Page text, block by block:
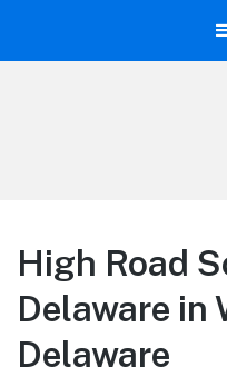
High Road
Delaware in
Delaware